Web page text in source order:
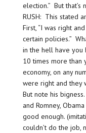
election.” But that’s
RUSH: This stated
First, “I was right
certain policies.”
in the hell have you
10 times more than
economy, on any
were right and they
But note his
and Romney,
good enough.
couldn’t do the job,